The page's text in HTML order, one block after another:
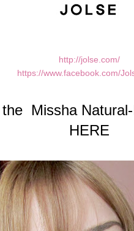
http://jolse.com/
https://www.facebook.com/
Missha
HERE